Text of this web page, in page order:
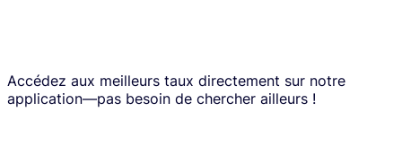
Accédez aux meilleurs taux directement sur notre
application—pas besoin de chercher ailleurs !